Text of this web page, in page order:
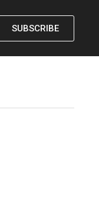
SUBSCRIBE